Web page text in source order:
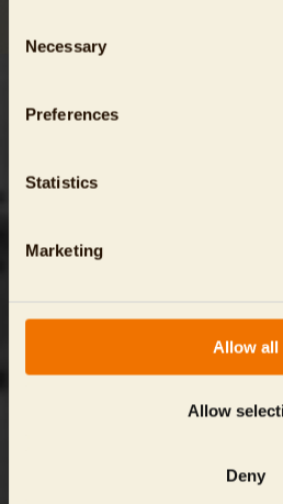
Selection
Necessary
Preferences
Statistics
Marketing
Allow all
Allow
Deny
Friedrichsfelde Manor House